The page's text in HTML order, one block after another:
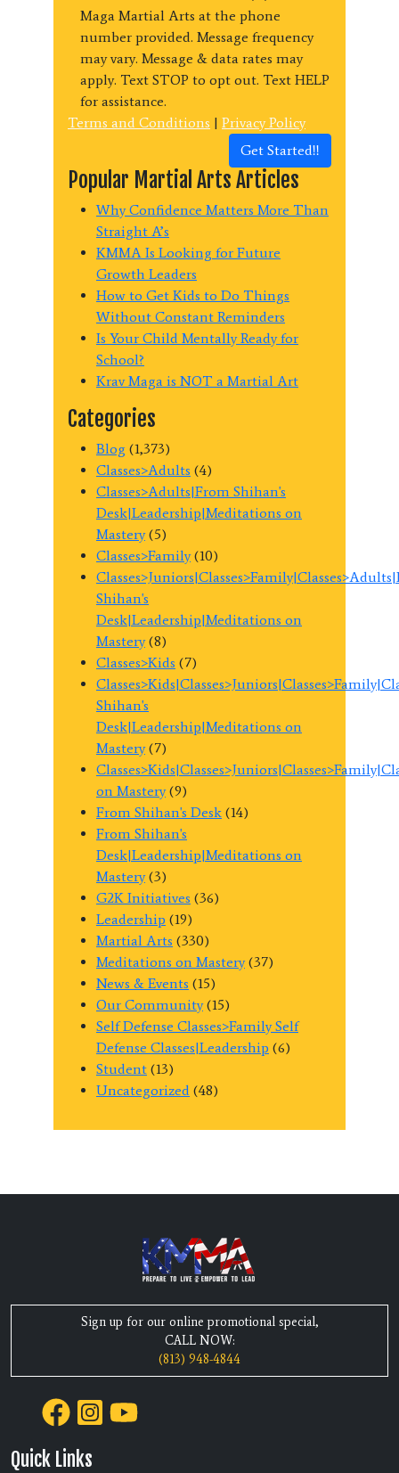
Maga Martial Arts at the phone
number provided. Message frequency
may vary. Message & data rates may
apply. Text STOP to opt out. Text HELP
for assistance.
Terms and Conditions | Privacy Policy
Get Started!!
Popular Martial Arts Articles
Why Confidence Matters More Than
Straight A’s
KMMA Is Looking for Future
Growth Leaders
How to Get Kids to Do Things
Without Constant Reminders
Is Your Child Mentally Ready for
School?
Krav Maga is NOT a Martial Art
Categories
Blog (1,373)
Classes>Adults (4)
Classes>Adults|From Shihan's
Desk|Leadership|Meditations on
Mastery(5)
Classes>Family(10)
Shihan's
Desk|Leadership|Meditations on
Mastery(8)
Classes>Kids (7)
Shihan's
Desk|Leadership|Meditations on
Mastery(7)
on Mastery(9)
From Shihan's Desk (14)
From Shihan's
Desk|Leadership|Meditations on
Mastery(3)
G2K Initiatives (36)
Leadership (19)
Martial Arts (330)
Meditations on Mastery(37)
News & Events (15)
Our Community(15)
Self Defense Classes>Family Self
Defense Classes|Leadership (6)
Student (13)
Uncategorized (48)
Sign up for our online promotional special,
CALL NOW:
(813) 948-4844
Quick Links